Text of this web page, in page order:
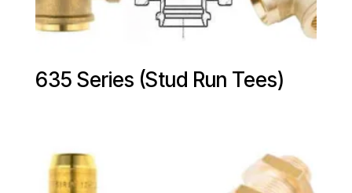
635 Series (Stud Run Tees)